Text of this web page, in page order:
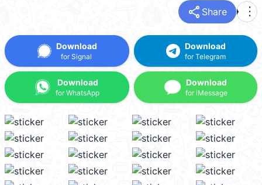
share Share more_vert
Download
for Signal
Download
for WhatsApp
Download
for Telegram
Download
for iMessage